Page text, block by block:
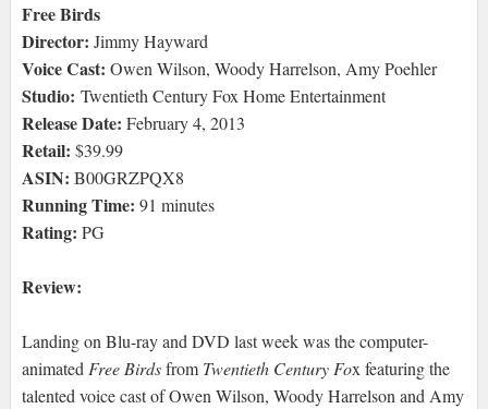
Free Birds
Director: Jimmy Hayward
Voice Cast: Owen Wilson, Woody Harrelson, Amy Poehler
Studio: Twentieth Century Fox Home Entertainment
Release Date: February 4, 2013
Retail: $39.99
ASIN: B00GRZPQX8
Running Time: 91 minutes
Rating: PG
Review:
Landing on Blu-ray and DVD last week was the computer-
animatedFree Birdsfrom Twentieth Century Fox featuring the
talented voice cast of Owen Wilson, Woody Harrelson and Amy